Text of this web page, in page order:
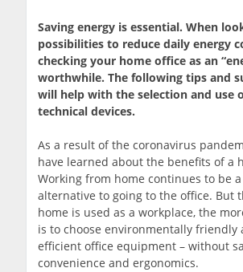
Saving energy is essential. When
possibilities to reduce daily energy
checking your home office as an
worthwhile. The following tips and
will help with the selection and use
technical devices.
As a result of the coronavirus
have learned about the benefits of a
Working from home continues to be
alternative to going to the office. But
home is used as a workplace, the
is to choose environmentally friendly
efficient office equipment – without
convenience and ergonomics.